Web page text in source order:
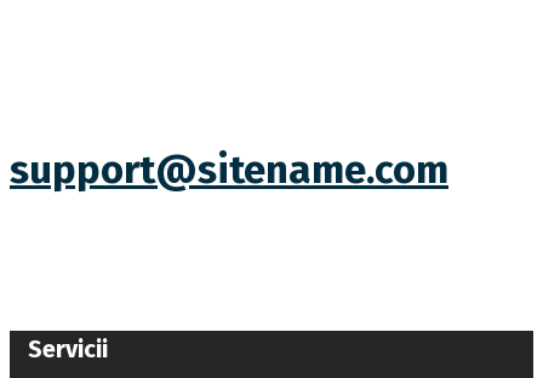
support@sitename.com
Servicii